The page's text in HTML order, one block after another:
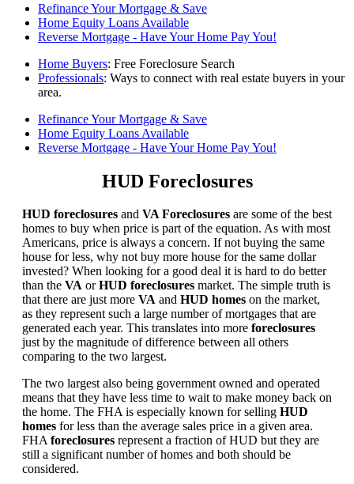
Refinance Your Mortgage & Save
Home Equity Loans Available
Reverse Mortgage - Have Your Home Pay You!
Home Buyers: Free Foreclosure Search
Professionals: Ways to connect with real estate buyers in your
area.
Refinance Your Mortgage & Save
Home Equity Loans Available
Reverse Mortgage - Have Your Home Pay You!
HUD Foreclosures
HUD foreclosures and VA Foreclosures are some of the best
homes to buy when price is part of the equation. As with most
Americans, price is always a concern. If not buying the same
house for less, why not buy more house for the same dollar
invested? When looking for a good deal it is hard to do better
than the VA orHUD foreclosures market. The simple truth is
that there are just more VA and HUD homes on the market,
as they represent such a large number of mortgages that are
generated each year. This translates into more foreclosures
just by the magnitude of difference between all others
comparing to the two largest.
The two largest also being government owned and operated
means that they have less time to wait to make money back on
the home. The FHA is especially known for selling HUD
homes for less than the average sales price in a given area.
FHAforeclosures represent a fraction of HUD but they are
still a significant number of homes and both should be
considered.